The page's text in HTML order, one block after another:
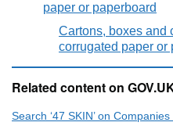
paper or paperboard
Cartons, boxes and
corrugated paper or
Related content on
Search ‘47 SKIN’ on